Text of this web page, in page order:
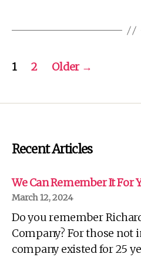
Posts
1 2 Older →
Recent Articles
We Can Remember It For
March 12, 2024
Do you remember
Company? For those not
company existed for 25